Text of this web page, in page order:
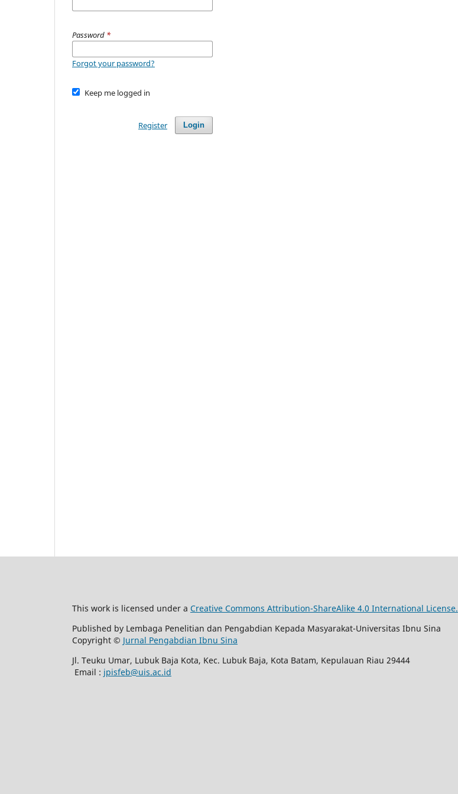
Password *
Forgot your password?
Keep me logged in
Login
Register
This work is licensed under a Creative Commons Attribution-ShareAlike 4.0 International License.
Published by Lembaga Penelitian dan Pengabdian Kepada Masyarakat-Universitas Ibnu Sina
Copyright © Jurnal Pengabdian Ibnu Sina
Jl. Teuku Umar, Lubuk Baja Kota, Kec. Lubuk Baja, Kota Batam, Kepulauan Riau 29444
Email : jpisfeb@uis.ac.id